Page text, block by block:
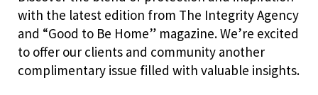
with the latest edition from The Integrity Agency
and “Good to Be Home” magazine. We’re excited
to offer our clients and community another
complimentary issue filled with valuable insights.